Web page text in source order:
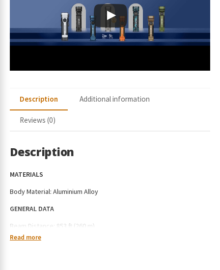
Description Additional information
Reviews (0)
Description
MATERIALS
Body Material: Aluminium Alloy
GENERAL DATA
Beam Distance: 853 ft (260 m)
Max Performance: 4,600 lumens
Read more